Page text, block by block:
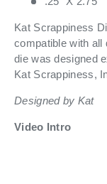
Kat Scrappiness
compatible with all
die was designed
Kat Scrappiness,
Designed by Kat
Video Intro